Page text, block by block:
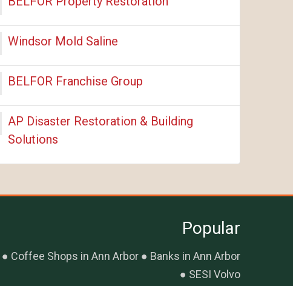
Windsor Mold Saline
BELFOR Franchise Group
AP Disaster Restoration & Building
Solutions
Popular
Coffee Shops in Ann Arbor
Banks in Ann Arbor
SESI Volvo